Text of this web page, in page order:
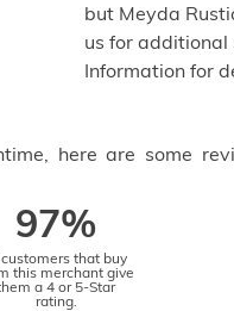
but Meyda
us for additional
Information for
here are some
97%
that buy
this merchant give
a 4 or 5-Star
rating.